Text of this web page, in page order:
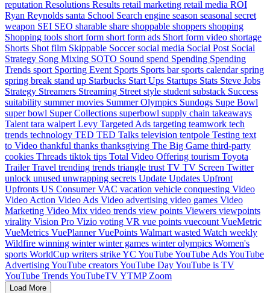
reputation Resolutions Results retail marketing retail media ROI
Ryan Reynolds santa School Search engine season seasonal secret
weapon SEI SEO sharable share shoppable shoppers shopping
Shopping tools short form short form ads Short form video shortage
Shorts Shot film Skippable Soccersocial media Social Post Social
Strategy Song Mixing SOTO Sound spend Spending Spending
Trends sport Sporting Event Sports Sports barsports calendarspring
spring break stand up Starbucks Start Ups Startups Stats Steve Jobs
Strategy Streamers Streaming Street style student substack Success
suitability summer movies Summer Olympics Sundogs Supe Bowl
super bowl Super Collections superbowl supply chain takeaways
Talent tara walpert Levy Targeted Ads targeting teamwork tech
trends technology TED TED Talks television tentpole Testing text
to Video thankful thanks thanksgiving The Big Game third-party
cookies Threads tiktok tips Total Video Offering tourism Toyota
TrailerTravel trending trends triangle trust TV TV Screen Twitter
unlock unused unwrapping secrets Update Updates Upfront
Upfronts US ConsumerVAC vacation vehicle conquesting Video
Video Action Video Ads Video advertising video games Video
Marketing Video Mix video trends view points Viewers viewpoints
virality Vision Pro Vizio voting VR vue points vuecount VueMetric
VueMetrics VuePlannerVuePoints Walmart wasted Watch weekly
Wildfire winning winterwinter games winter olympics Women's
sports WorldCup writers strikeYC YouTubeYouTube AdsYouTube
AdvertisingYouTube creatorsYouTube DayYouTube is TV
YouTube TrendsYouTubeTVYTMP Zoom
Load More